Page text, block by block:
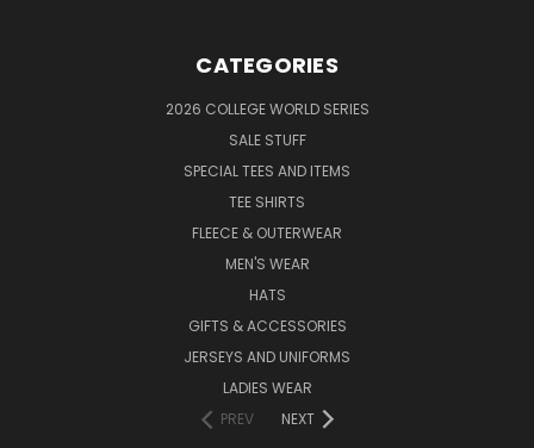
CATEGORIES
2026 COLLEGE WORLD SERIES
SALE STUFF
SPECIAL TEES AND ITEMS
TEE SHIRTS
FLEECE & OUTERWEAR
MEN'S WEAR
HATS
GIFTS & ACCESSORIES
JERSEYS AND UNIFORMS
LADIES WEAR
PREV
NEXT